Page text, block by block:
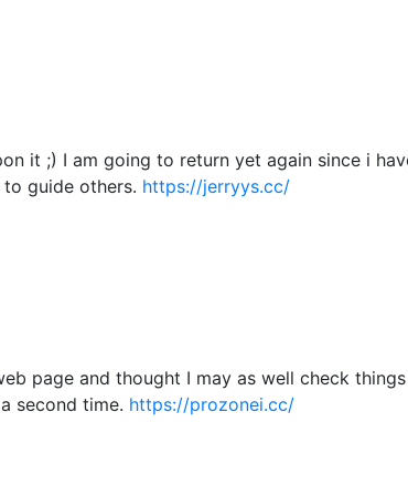
it ;) I am going to return yet again since i
guide others. https://jerryys.cc/
page and thought I may as well check
second time. https://prozonei.cc/